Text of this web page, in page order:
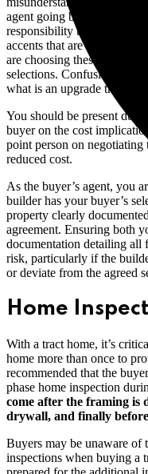
agent going between the
responsibility to clearly
accents that are included in
are choosing these
selections. Confusion can
what is an upgrade that
You should be present
buyer on the cost
point person on negotiating
reduced cost.
As the buyer’s agent, you
builder has your buyer’s
property clearly
agreement. Ensuring both
documentation detailing all
risk, particularly if the
or deviate from the agreed
Home
With a tract home, it’s
home more than once to
recommended that the
phase home inspection
come after the framing is
drywall, and finally
Buyers may be unaware of
inspections when buying a